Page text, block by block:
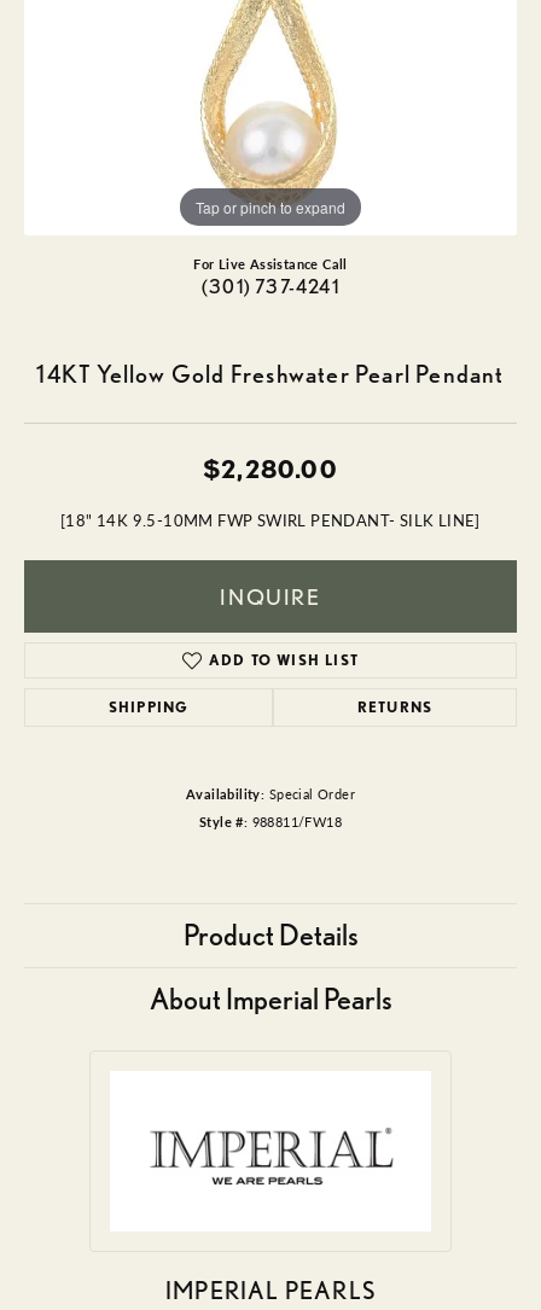
Tap or pinch to expand
For Live Assistance Call
(301) 737-4241
14KT Yellow Gold Freshwater Pearl Pendant
$2,280.00
[18" 14K 9.5-10MM FWP SWIRL PENDANT- SILK LINE]
INQUIRE
ADD TO WISH LIST
SHIPPING RETURNS
Availability: Special Order
Style #: 988811/FW18
Product Details
About Imperial Pearls
IMPERIAL PEARLS